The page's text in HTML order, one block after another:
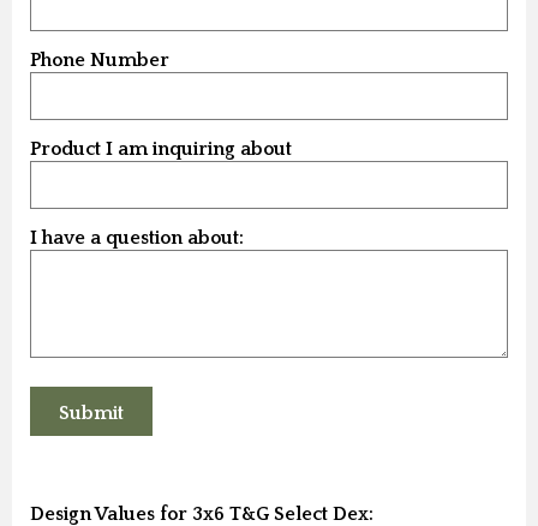
Phone Number
Product I am inquiring about
I have a question about:
Design Values for 3x6 T&G Select Dex: